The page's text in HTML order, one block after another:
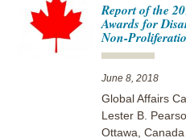
Report of the
Awards for
Non-
June 8, 2018
Global Affairs
Lester B.
Ottawa, Canada